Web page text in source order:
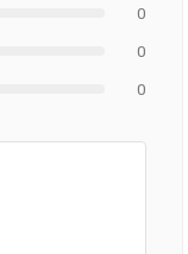
0
0
0